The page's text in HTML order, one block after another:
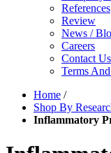
References
Review
News /
Careers
Contact Us
Terms
Home /
Shop By
Inflammatory